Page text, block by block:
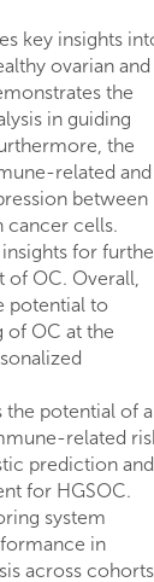
key insights
ovarian and
the
in guiding
the
related and
between
cancer cells.
for
of OC. Overall,
potential to
of OC at the
the potential of a
related
prediction and
for HGSOC.
system
in
across cohorts